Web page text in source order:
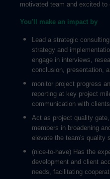
motivated team and excited to
You'll make an impact by
Lead a strategic
strategy and
engage in interviews,
conclusion, presentation,
monitor project progress
reporting at key project
communication with
Act as project quality
members in broadening
elevate the team's quality
(nice-to-have) Has the
development and client
needs, facilitating